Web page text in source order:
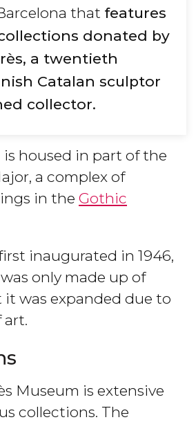
that features
donated by
a twentieth
Catalan sculptor
collector.
housed in part of the
a complex of
in the Gothic
inaugurated in 1946,
only made up of
it was expanded due to
art.
Museum is extensive
collections. The